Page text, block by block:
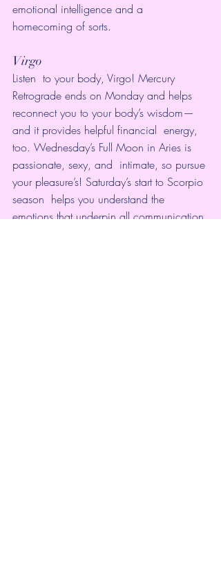
emotional intelligence and a
homecoming of sorts.
Virgo
Listen  to your body, Virgo! Mercury
Retrograde ends on Monday and helps
reconnect you to your body’s wisdom—
and it provides helpful financial  energy,
too. Wednesday’s Full Moon in Aries is
passionate, sexy, and  intimate, so pursue
your pleasure’s! Saturday’s start to Scorpio
season  helps you understand the
emotions that underpin all communication